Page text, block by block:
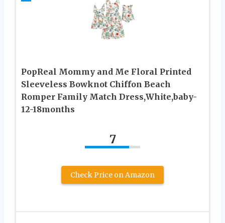
PopReal Mommy and Me Floral Printed
Sleeveless Bowknot Chiffon Beach
Romper Family Match Dress,White,baby-
12-18months
7
Check Price on Amazon